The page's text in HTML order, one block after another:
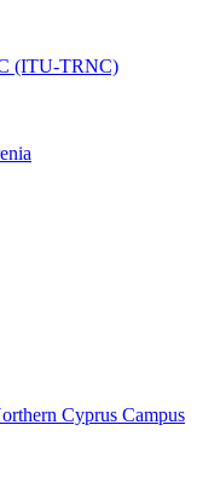
(ITU-TRNC)
Cyprus Campus